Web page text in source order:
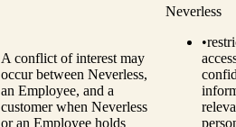
A conflict of interest may
occur between Neverless,
an Employee, and a
customer when Neverless
or an Employee holds
Neverless
•